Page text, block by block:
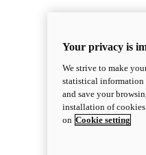
Your privacy is
We strive to make
statistical information
and save your
installation of
on Cookie setting